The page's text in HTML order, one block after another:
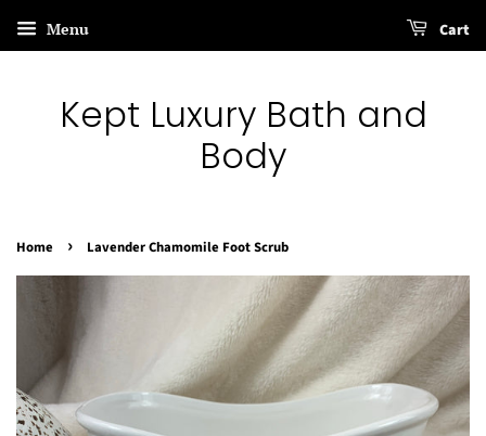
Menu Cart
Kept Luxury Bath and
Body
Home › Lavender Chamomile Foot Scrub